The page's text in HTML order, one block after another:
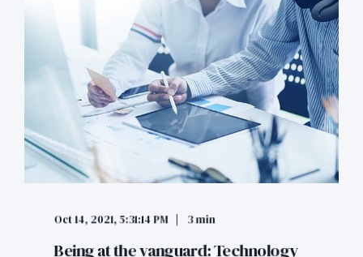
Oct 14, 2021, 5:31:14 PM 3 min
Being at the vanguard: Technology